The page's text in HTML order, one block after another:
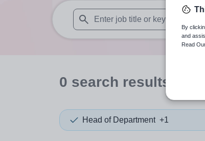
When autosuggest results are
0 search results
Head of Department +1
By
and
Read